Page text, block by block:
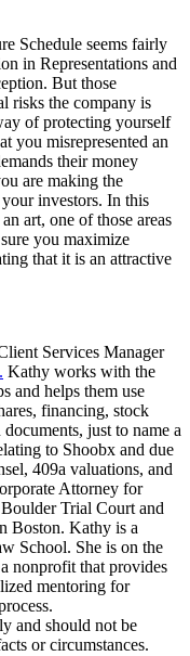
Schedule seems fairly
in Representations and
But those
risks the company is
of protecting yourself
you misrepresented an
their money
are making the
investors. In this
art, one of those areas
you maximize
that it is an attractive
Services Manager
Kathy works with the
and helps them use
financing, stock
just to name a
to Shoobx and due
409a valuations, and
Attorney for
Trial Court and
Boston. Kathy is a
School. She is on the
nonprofit that provides
mentoring for
and should not be
or circumstances.